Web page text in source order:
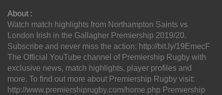
About :
Watch match highlights from Northampton Saints vs
London Irish in the Gallagher Premiership 2019/20.
Subscribe and never miss the action: http://bit.ly/19EmecF
The Official YouTube channel of Premiership Rugby with
exclusive news, match highlights, player profiles and
more. To find out more about Premiership Rugby visit:
http://www.premiershiprugby.com/home.php Premiership